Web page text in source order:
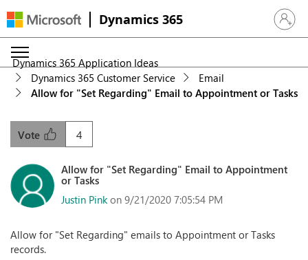
Dynamics 365 Sign in
Dynamics 365 Application Ideas
Dynamics 365 Customer Service
Email
Allow for "Set Regarding" Email to Appointment or Tasks
4
Vote
Allow for "Set Regarding" Email to Appointment
or Tasks
Justin Pink on 9/21/2020 7:05:54 PM
Allow for "Set Regarding" emails to Appointment or Tasks
records.